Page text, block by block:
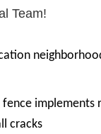
Team!
fence implements
cracks